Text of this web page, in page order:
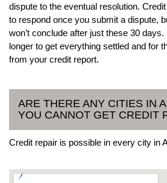
dispute to the eventual resolution.
to respond once you submit a dispute,
won’t conclude after just these 30
longer to get everything settled and for
from your credit report.
ARE THERE ANY CITIES IN
YOU CANNOT GET CREDIT
Credit repair is possible in every city in